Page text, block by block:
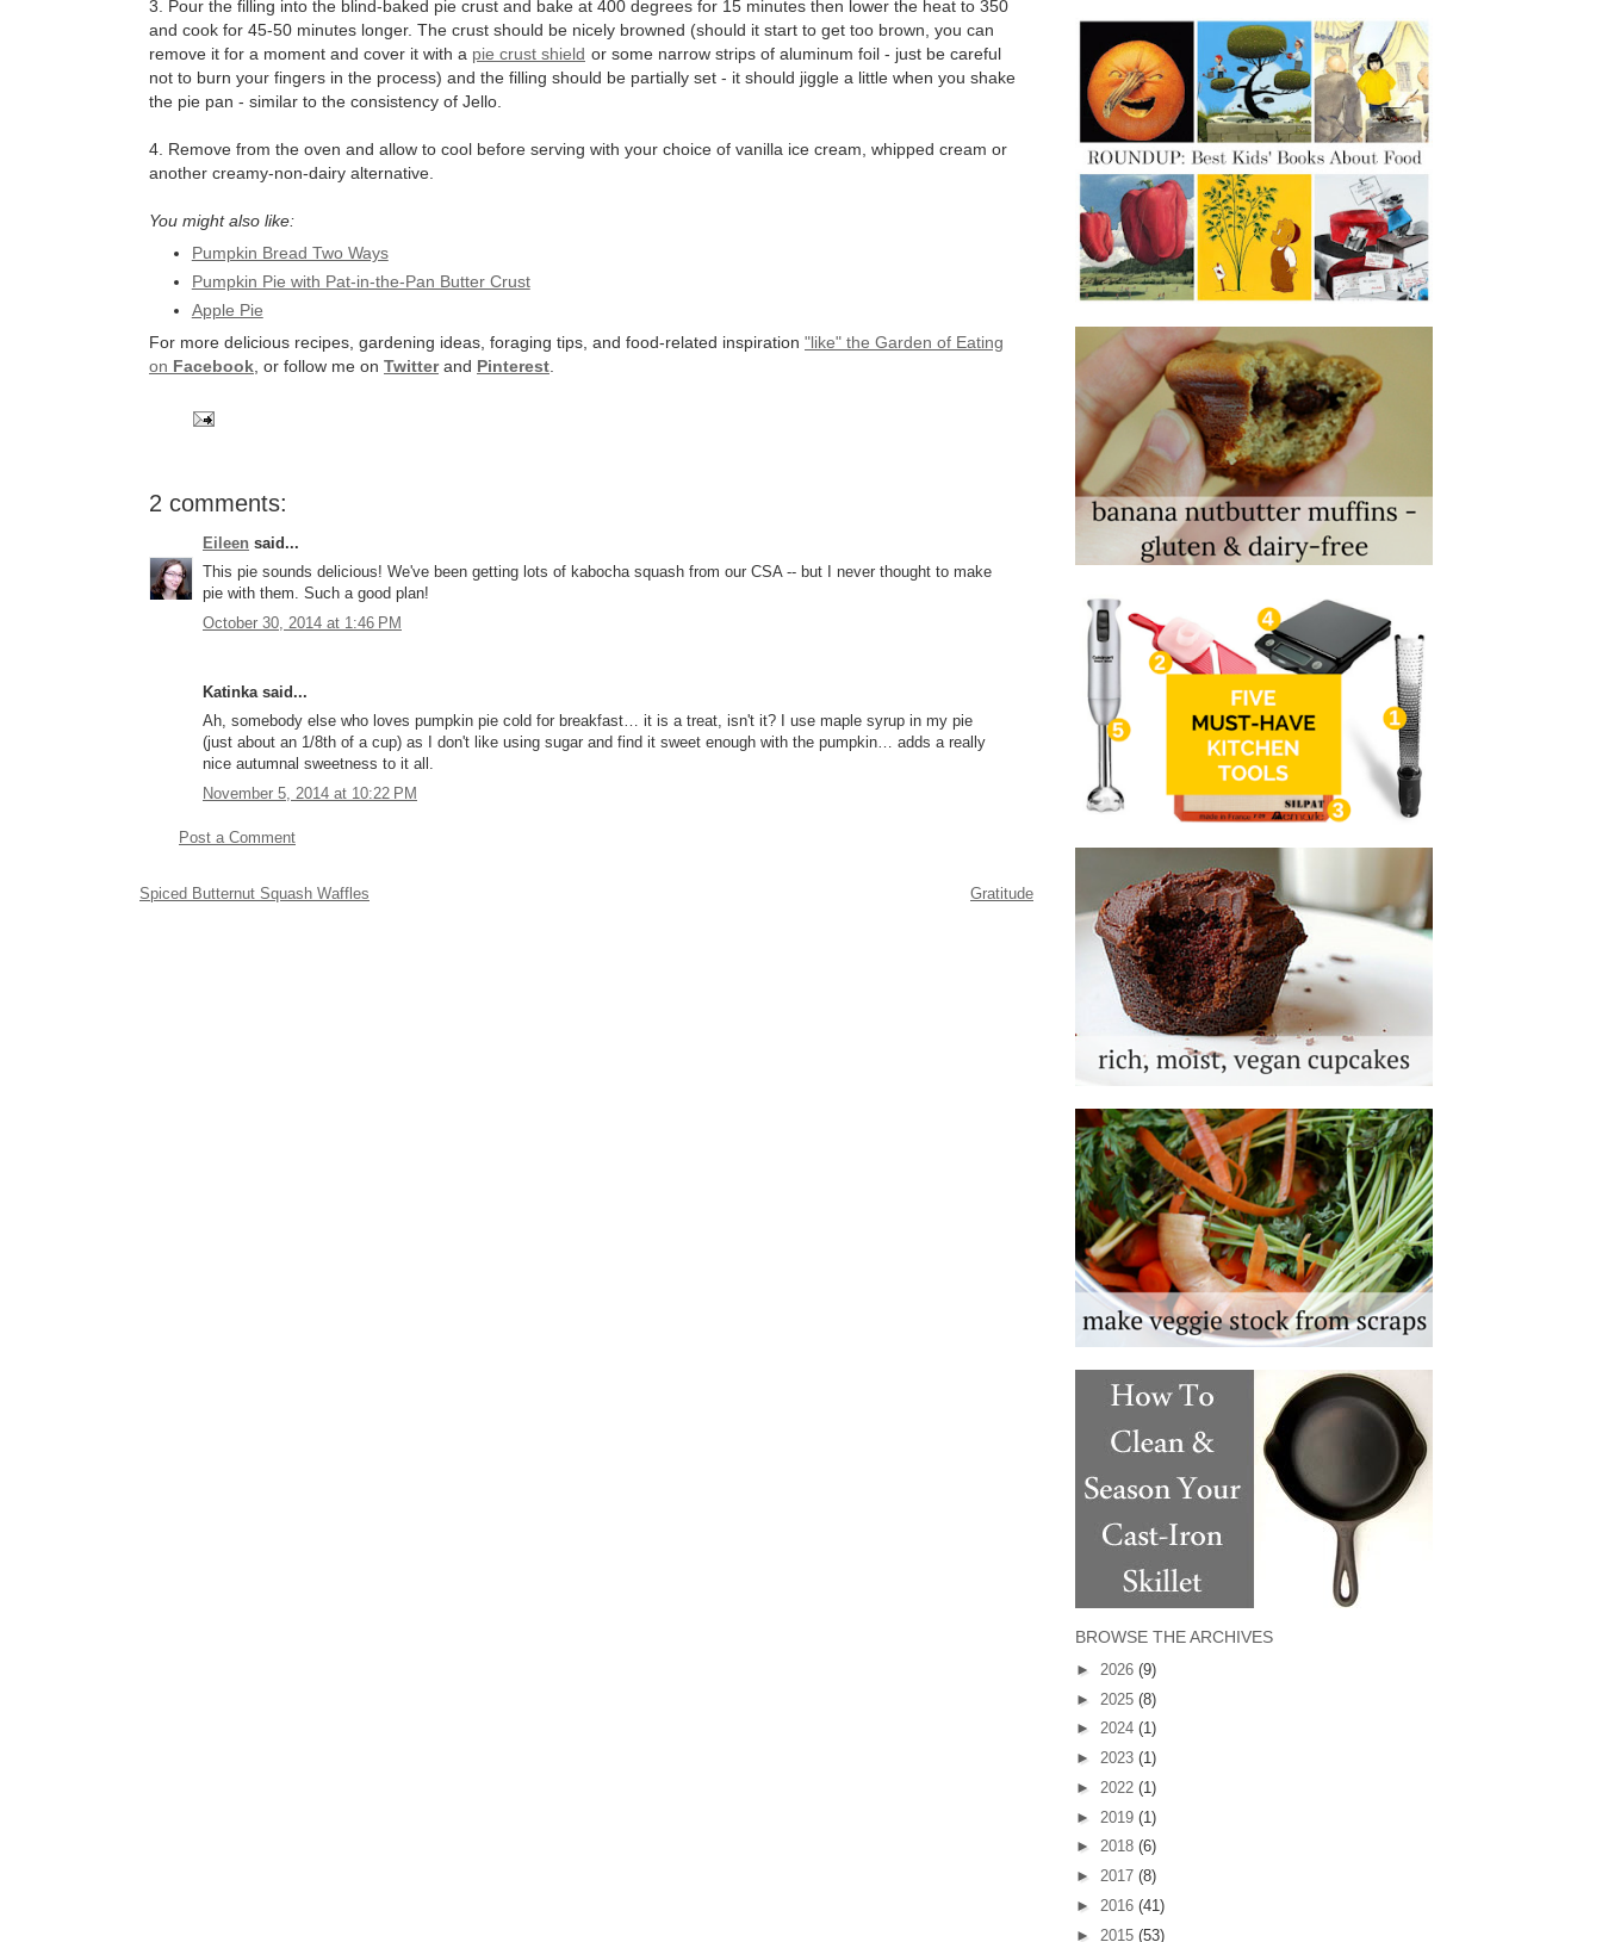
3. Pour the filling into the blind-baked pie crust and bake at 400 degrees for 15 minutes then lower the heat to 350
and cook for 45-50 minutes longer. The crust should be nicely browned (should it start to get too brown, you can
remove it for a moment and cover it with a pie crust shield or some narrow strips of aluminum foil - just be careful
not to burn your fingers in the process) and the filling should be partially set - it should jiggle a little when you shake
the pie pan - similar to the consistency of Jello.
4. Remove from the oven and allow to cool before serving with your choice of vanilla ice cream, whipped cream or
another creamy-non-dairy alternative.
You might also like:
Pumpkin Bread Two Ways
Pumpkin Pie with Pat-in-the-Pan Butter Crust
Apple Pie
For more delicious recipes, gardening ideas, foraging tips, and food-related inspiration "like" the Garden of Eating
on Facebook , or follow me on Twitterand Pinterest
2 comments:
Eileen said...
This pie sounds delicious! We've been getting lots of kabocha squash from our CSA -- but I never thought to make
pie with them. Such a good plan!
October 30, 2014 at 1:46 PM
Katinka said...
Ah, somebody else who loves pumpkin pie cold for breakfast… it is a treat, isn't it? I use maple syrup in my pie
(just about an 1/8th of a cup) as I don't like using sugar and find it sweet enough with the pumpkin… adds a really
nice autumnal sweetness to it all.
November 5, 2014 at 10:22 PM
Post a Comment
Spiced Butternut Squash Waffles Gratitude
BROWSE THE ARCHIVES
► 2026 (9)
► 2025 (8)
► 2024 (1)
► 2023 (1)
► 2022 (1)
► 2019 (1)
► 2018 (6)
► 2017 (8)
► 2016 (41)
► 2015 (53)